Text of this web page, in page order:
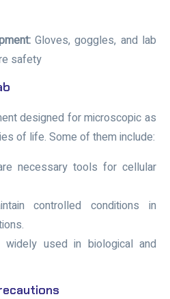
Gloves, goggles, and lab
safety
designed for microscopic as
of life. Some of them include:
necessary tools for cellular
controlled conditions in
used in biological and